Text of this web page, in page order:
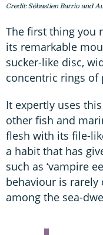
Credit: Sébastien Barrio and
The first thing you
its remarkable
sucker-like disc,
concentric rings
It expertly uses
other fish and
flesh with its file-
a habit that has
such as ‘vampire
behaviour is
among the sea-